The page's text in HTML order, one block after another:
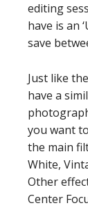
editing
have is an
save
Just like
have a
you want
the main
White,
Other
Center